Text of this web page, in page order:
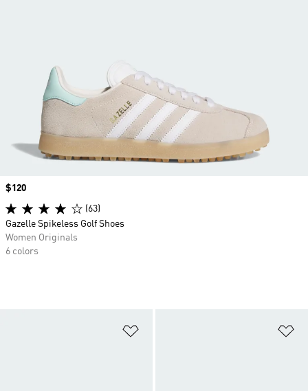
Price
$120
(63)
Gazelle Spikeless Golf Shoes
Women Originals
6 colors